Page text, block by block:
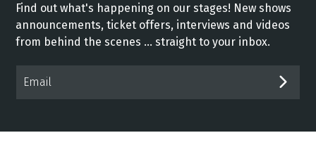
Find out what's happening on our stages! New shows
announcements, ticket offers, interviews and videos
from behind the scenes ... straight to your inbox.